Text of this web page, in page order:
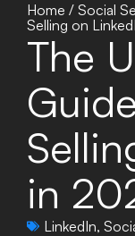
Home / Social
Selling on
The
in
LinkedIn,